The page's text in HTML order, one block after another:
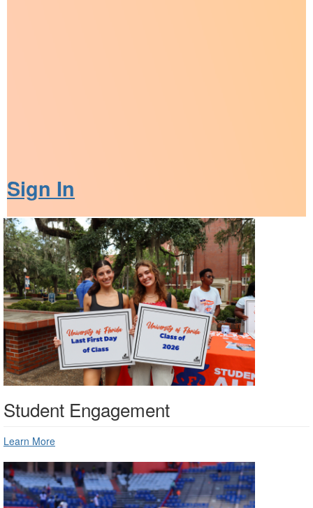
Sign In
Student Engagement
Learn More